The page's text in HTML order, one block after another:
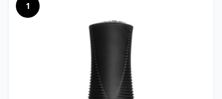
1